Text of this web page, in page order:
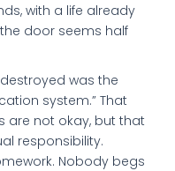
with a life already
door seems half
was the
system.” That
are not okay, but that
responsibility.
Nobody begs